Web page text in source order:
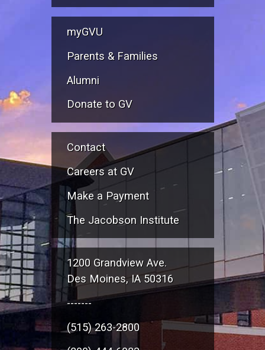
myGVU
Parents & Families
Alumni
Donate to GV
Contact
Careers at GV
Make a Payment
The Jacobson Institute
1200 Grandview Ave.
Des Moines, IA 50316
-------
(515) 263-2800